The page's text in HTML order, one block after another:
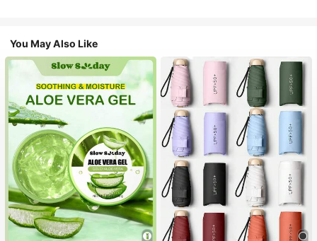
You May Also Like